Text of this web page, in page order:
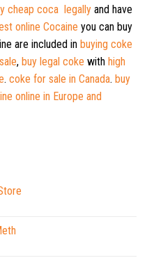
cheap coca legally and have
online Cocaine you can buy
are included in buying coke
, buy legal coke with high
. coke for sale in Canada. buy
online in Europe and